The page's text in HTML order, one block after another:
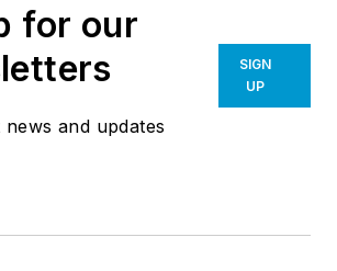
for our
and updates
SIGN
UP